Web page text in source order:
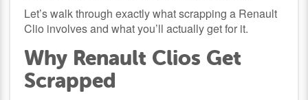
Let’s walk through exactly what scrapping a Renault
Clio involves and what you’ll actually get for it.
Why Renault Clios Get
Scrapped